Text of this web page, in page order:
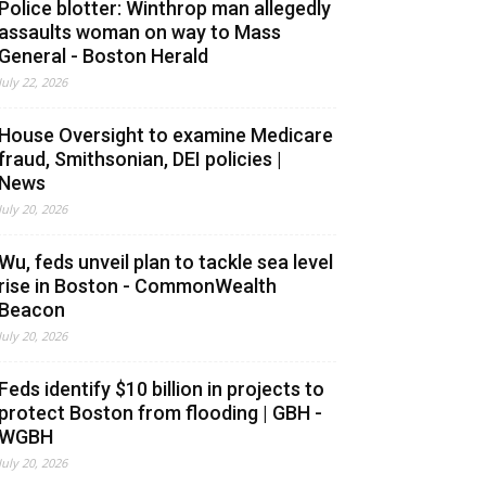
blotter: Winthrop man allegedly
woman on way to Mass
- Boston Herald
22, 2026
Oversight to examine Medicare
Smithsonian, DEI policies |
20, 2026
feds unveil plan to tackle sea level
in Boston - CommonWealth
20, 2026
identify $10 billion in projects to
Boston from flooding | GBH -
20, 2026